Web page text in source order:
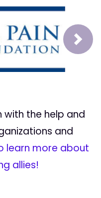
Next
with the help and
and
learn more about
allies!